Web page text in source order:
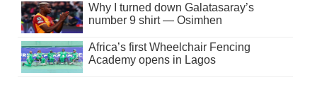
Why I turned down Galatasaray’s
number 9 shirt — Osimhen
Africa’s first Wheelchair Fencing
Academy opens in Lagos